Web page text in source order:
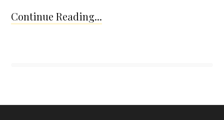
Continue Reading...